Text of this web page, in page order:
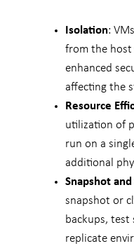
Isolation:
from the host
enhanced
affecting the
Resource
utilization of
run on a
additional
Snapshot
snapshot or
backups, test
replicate